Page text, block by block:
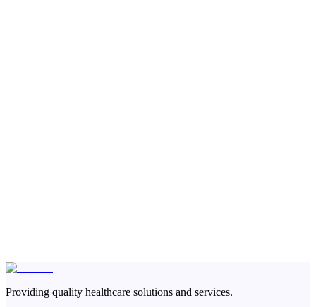
Providing quality healthcare solutions and services.